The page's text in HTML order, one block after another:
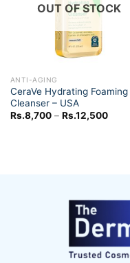
OUT OF STOCK
ANTI-AGING
CeraVe Hydrating Foaming
Cleanser – USA
Rs.8,700 – Rs.12,500Price